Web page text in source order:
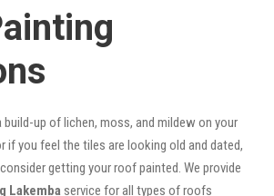
build-up of lichen, moss, and mildew on your
if you feel the tiles are looking old and dated,
getting your roof painted. We provide
Lakemba service for all types of roofs